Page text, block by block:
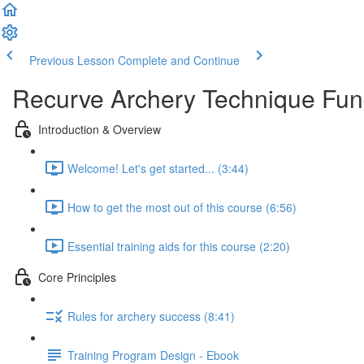
Previous Lesson Complete and Continue
Recurve Archery Technique
Introduction & Overview
Welcome! Let's get started... (3:44)
How to get the most out of this course (6:56)
Essential training aids for this course (2:20)
Core Principles
Rules for archery success (8:41)
Training Program Design - Ebook